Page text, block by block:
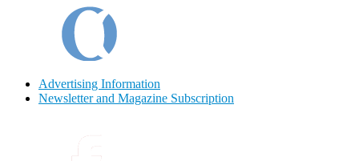
Advertising Information
Newsletter and Magazine Subscription